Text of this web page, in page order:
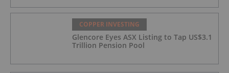
COPPER INVESTING
Glencore Eyes ASX Listing to Tap US$3.1
Trillion Pension Pool